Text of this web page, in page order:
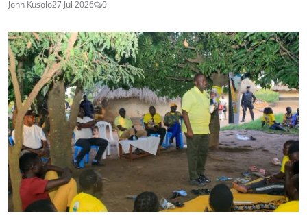
John Kusolo27 Jul 2026 0